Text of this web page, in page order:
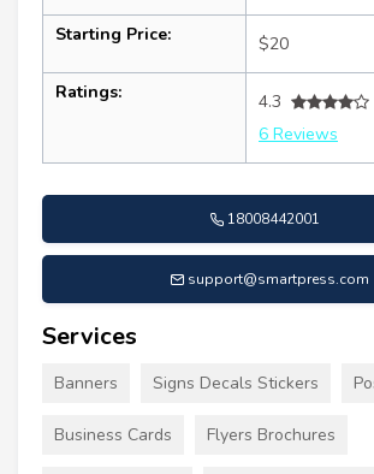
Starting Price: $20
Ratings:
4.3
6 Reviews
18008442001
support@smartpress.com
Services
Banners Signs Decals Stickers
Business Cards Flyers Brochures